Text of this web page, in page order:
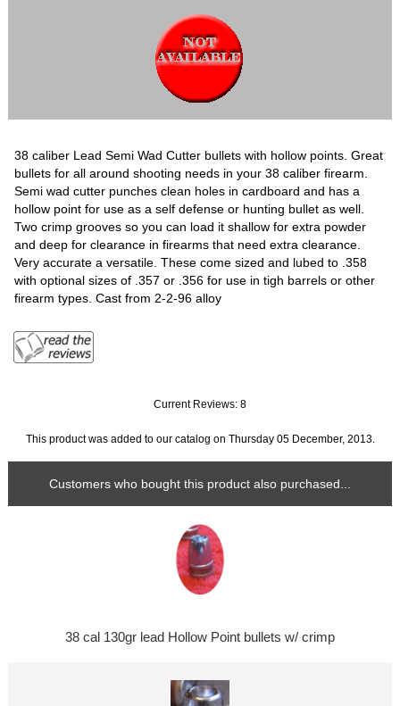
38 caliber Lead Semi Wad Cutter bullets with hollow points. Great
bullets for all around shooting needs in your 38 caliber firearm.
Semi wad cutter punches clean holes in cardboard and has a
hollow point for use as a self defense or hunting bullet as well.
Two crimp grooves so you can load it shallow for extra powder
and deep for clearance in firearms that need extra clearance.
Very accurate a versatile. These come sized and lubed to .358
with optional sizes of .357 or .356 for use in tigh barrels or other
firearm types. Cast from 2-2-96 alloy
Current Reviews: 8
This product was added to our catalog on Thursday 05 December, 2013.
Customers who bought this product also purchased...
38 cal 130gr lead Hollow Point bullets w/ crimp